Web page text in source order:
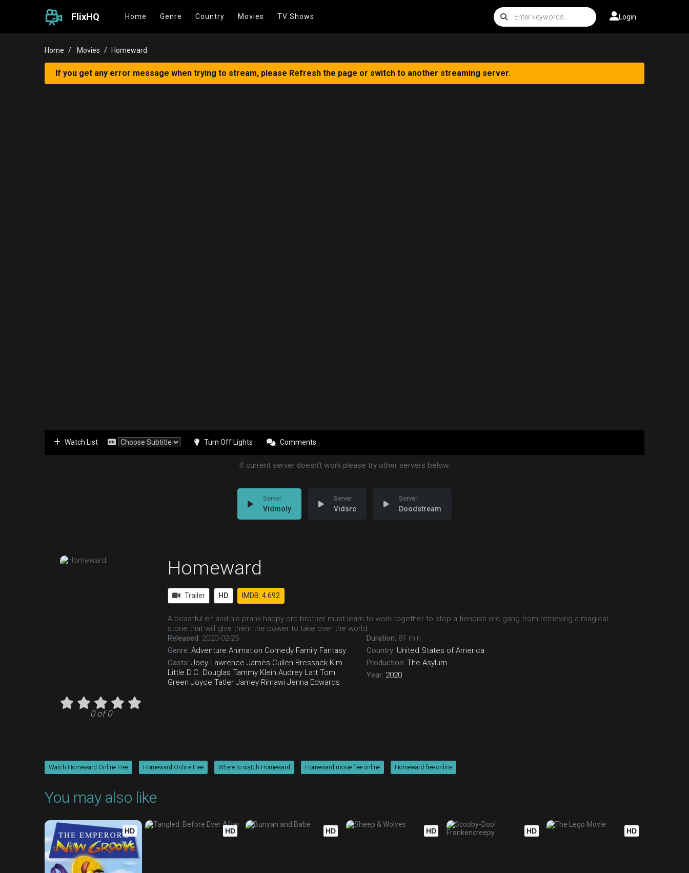
FlixHQ Home Genre Country Movies TV Shows Login
Home Movies Homeward
If you get any error message when trying to stream, please Refresh the page or switch to another streaming server.
Watch List Turn Off Lights Comments
If current server doesn't work please try other servers below.
Vidmoly Vidsrc Doodstream
0 of 0
Homeward
Trailer HD IMDB: 4.692
A boastful elf and his prank-happy orc brother must learn to work together to stop a fiendish orc gang from retrieving a magical
stone that will give them the power to take over the world.
Released: 2020-02-25
Genre: Adventure Animation Comedy Family Fantasy
Casts: Joey Lawrence James Cullen Bressack Kim
Little D.C. Douglas Tammy Klein Audrey Latt Tom
Green Joyce Tatler Jamey Rimawi Jenna Edwards
Duration: 81 min
Country: United States of America
Production: The Asylum
Year: 2020
Watch Homeward Online Free Homeward Online Free Where to watch Homeward Homeward movie free online Homeward free online
You may also like
HD HD HD HD HD HD